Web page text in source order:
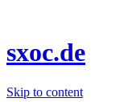
sxoc.de
Skip to content